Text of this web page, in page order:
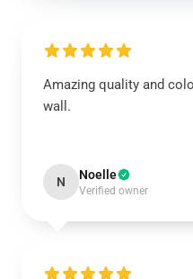
Amazing quality and
wall.
N Noelle
Verified owner